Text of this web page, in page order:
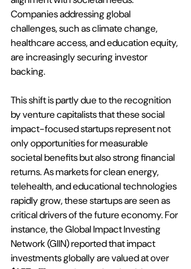
Companies addressing global
challenges, such as climate change,
healthcare access, and education equity,
are increasingly securing investor
backing.
This shift is partly due to the recognition
by venture capitalists that these social
impact-focused startups represent not
only opportunities for measurable
societal benefits but also strong financial
returns. As markets for clean energy,
telehealth, and educational technologies
rapidly grow, these startups are seen as
critical drivers of the future economy. For
instance, the Global Impact Investing
Network (GIIN) reported that impact
investments globally are valued at over